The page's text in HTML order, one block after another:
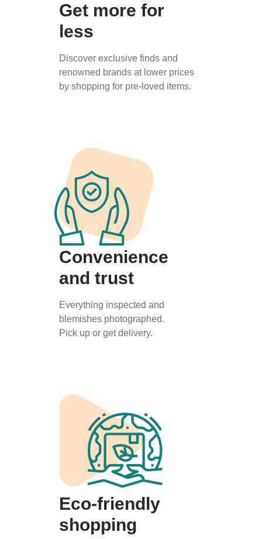
Get more for
less
Discover exclusive finds and
renowned brands at lower prices
by shopping for pre-loved items.
Convenience
and trust
Everything inspected and
blemishes photographed.
Pick up or get delivery.
Eco-friendly
shopping